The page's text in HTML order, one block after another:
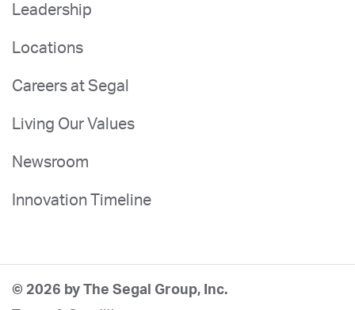
Leadership
Locations
Careers at Segal
Living Our Values
Newsroom
Innovation Timeline
© 2026 by The Segal Group, Inc.